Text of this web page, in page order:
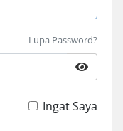
Lupa Password?
Ingat Saya